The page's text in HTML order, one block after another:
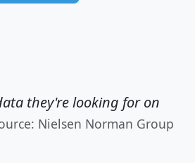
they're looking for on
Nielsen Norman Group